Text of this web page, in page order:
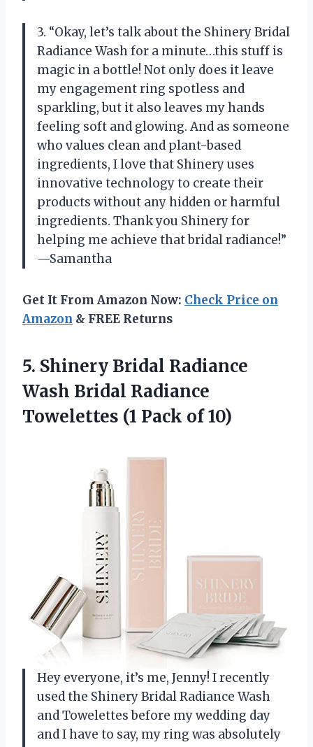
3. “Okay, let’s talk about the Shinery Bridal
Radiance Wash for a minute…this stuff is
magic in a bottle! Not only does it leave
my engagement ring spotless and
sparkling, but it also leaves my hands
feeling soft and glowing. And as someone
who values clean and plant-based
ingredients, I love that Shinery uses
innovative technology to create their
products without any hidden or harmful
ingredients. Thank you Shinery for
helping me achieve that bridal radiance!”
—Samantha
Get It From Amazon Now: Check Price on
Amazon & FREE Returns
5. Shinery Bridal Radiance
Wash Bridal Radiance
Towelettes (1 Pack of 10)
Hey everyone, it’s me, Jenny! I recently
used the Shinery Bridal Radiance Wash
and Towelettes before my wedding day
and I have to say, my ring was absolutely